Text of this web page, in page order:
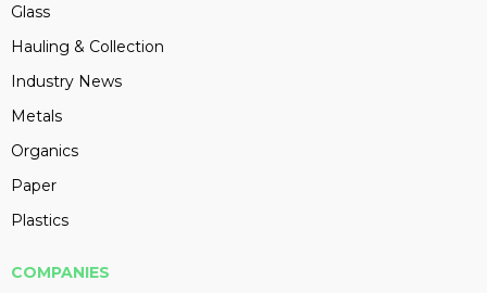
Glass
Hauling & Collection
Industry News
Metals
Organics
Paper
Plastics
COMPANIES